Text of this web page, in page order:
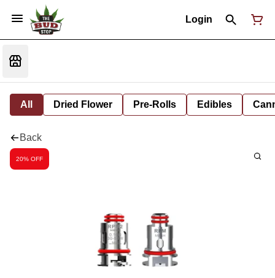
Login
All Dried Flower Pre-Rolls Edibles
Back
20% OFF